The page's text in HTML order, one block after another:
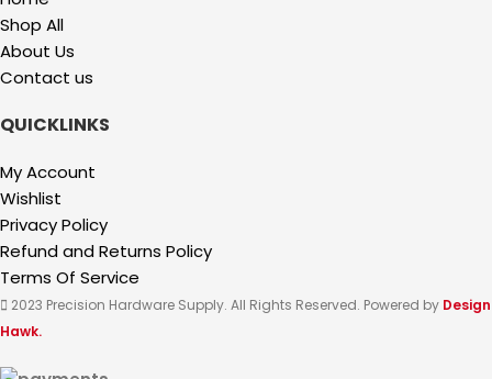
Shop All
About Us
Contact us
QUICKLINKS
My Account
Wishlist
Privacy Policy
Refund and Returns Policy
Terms Of Service
2023 Precision Hardware Supply. All Rights Reserved. Powered by Design
Hawk.